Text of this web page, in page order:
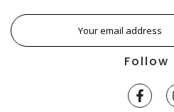
Follow